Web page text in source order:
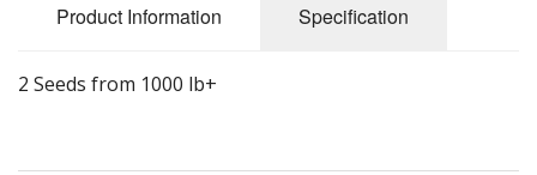
Dilly of a Jack Field Pumpkins
How to grow books
Product Information Specification
2 Seeds from 1000 lb+